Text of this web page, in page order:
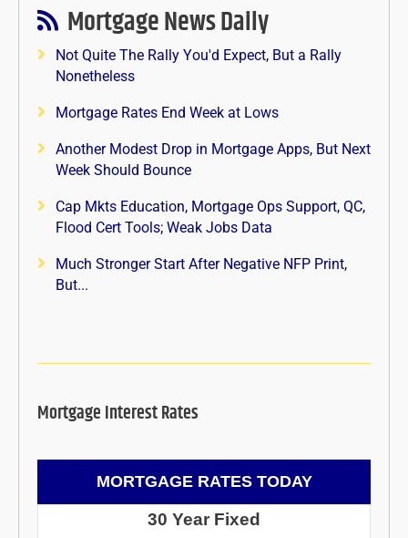
Mortgage News Daily
Not Quite The Rally You'd Expect, But a Rally
Nonetheless
Mortgage Rates End Week at Lows
Another Modest Drop in Mortgage Apps, But Next
Week Should Bounce
Cap Mkts Education, Mortgage Ops Support, QC,
Flood Cert Tools; Weak Jobs Data
Much Stronger Start After Negative NFP Print,
But...
Mortgage Interest Rates
MORTGAGE RATES TODAY
30 Year Fixed